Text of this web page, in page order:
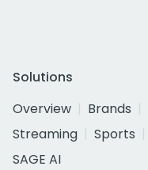
Solutions
Overview
Brands
Streaming
Sports
SAGE AI